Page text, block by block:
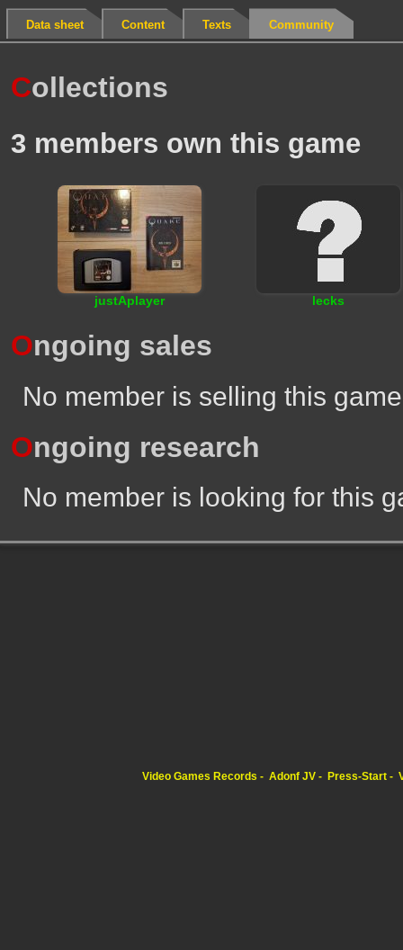
Data sheet Content Texts Community
Collections
3 members own this game
justAplayer lecks
Ongoing sales
No member is selling this game
Ongoing research
No member is looking for this
Video Games Records Adonf JV Press-Start